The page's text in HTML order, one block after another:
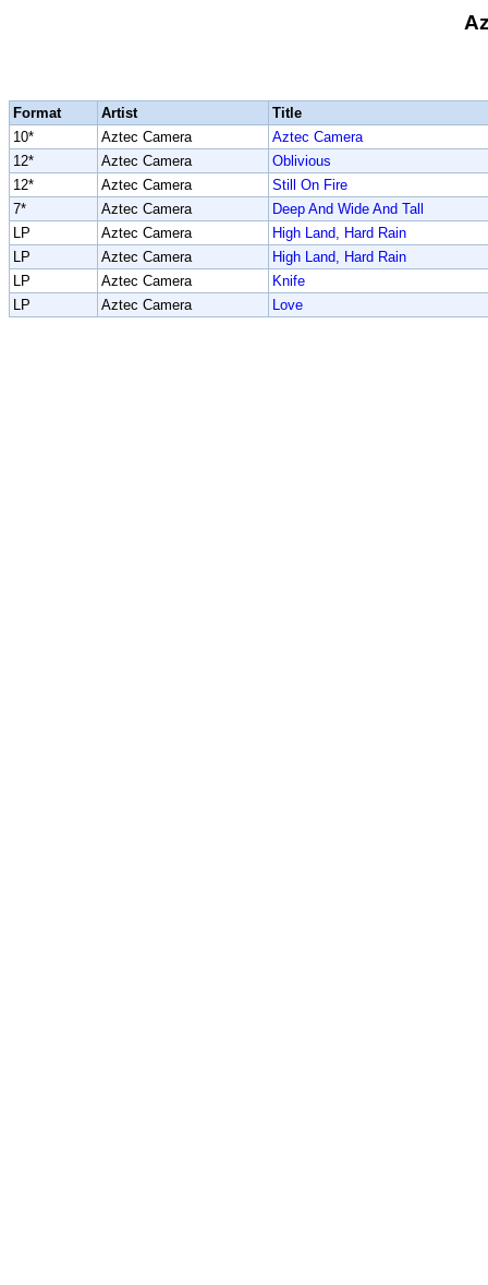
Format Artist
Title
10*
Aztec Camera
Aztec Camera
12*
Aztec Camera
Oblivious
12*
Aztec Camera
Still On Fire
7*
Aztec Camera
Deep And Wide And Tall
LP
Aztec Camera
High Land, Hard Rain
LP
Aztec Camera
High Land, Hard Rain
LP
Aztec Camera
Knife
LP
Aztec Camera Love